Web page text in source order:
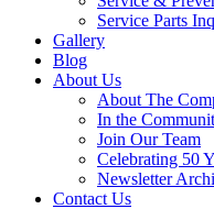
Service Parts
Gallery
Blog
About Us
About The
In the
Join Our Team
Celebrating 50
Newsletter
Contact Us